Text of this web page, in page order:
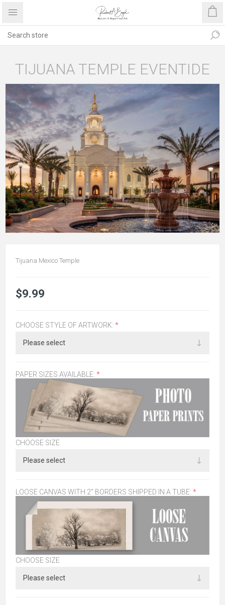
TIJUANA TEMPLE EVENTIDE
Tijuana Mexico Temple
$9.99
CHOOSE STYLE OF ARTWORK: *
PAPER SIZES AVAILABLE: *
CHOOSE SIZE
LOOSE CANVAS WITH 2" BORDERS SHIPPED IN A TUBE: *
CHOOSE SIZE